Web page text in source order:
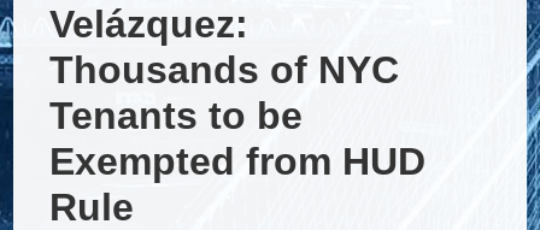
Velázquez:
Thousands of NYC
Tenants to be
Exempted from HUD
Rule